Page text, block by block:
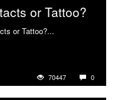
or Tattoo?
or Tattoo?...
70447 0